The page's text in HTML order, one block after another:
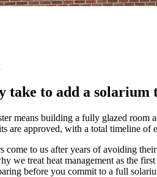
take to add a solarium
means building a fully glazed
are approved, with a total timeline
come to us after years of avoiding
we treat heat management as the
before you commit to a full